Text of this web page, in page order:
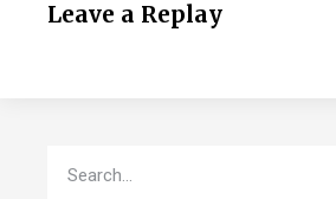
Leave a Replay